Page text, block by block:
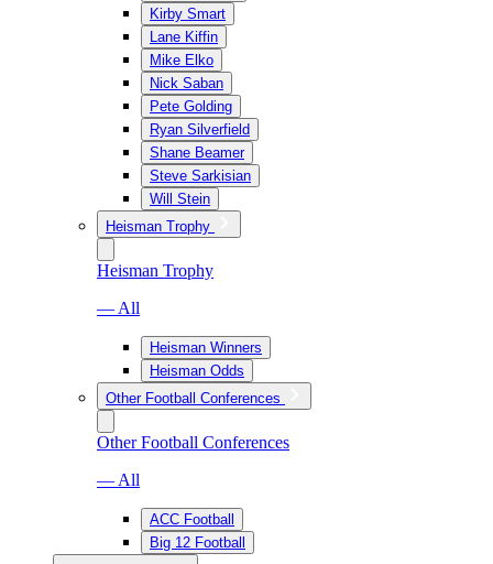
Kirby Smart
Lane Kiffin
Mike Elko
Nick Saban
Pete Golding
Ryan Silverfield
Shane Beamer
Steve Sarkisian
Will Stein
Heisman Trophy
Heisman Trophy
— All
Heisman Winners
Heisman Odds
Other Football Conferences
Other Football Conferences
— All
ACC Football
Big 12 Football